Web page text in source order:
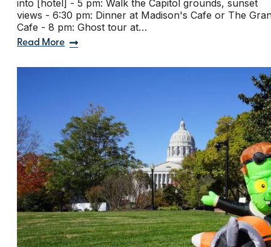
into [hotel] - 5 pm: Walk the Capitol grounds, sunset
views - 6:30 pm: Dinner at Madison's Cafe or The
Cafe - 8 pm: Ghost tour at…
Read More